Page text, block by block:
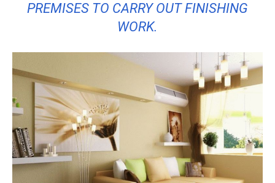
PREMISES TO CARRY OUT FINISHING
WORK.